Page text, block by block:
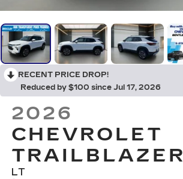
RECENT PRICE DROP!
Reduced by $100 since Jul 17, 2026
2026
CHEVROLET
TRAILBLAZER
LT